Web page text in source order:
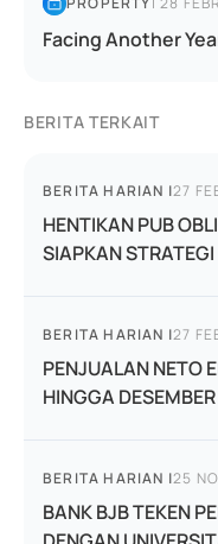
Facing Another
BERITA TERKAIT
BERITA HARIAN |27
HENTIKAN PUB
SIAPKAN
BERITA HARIAN |27
PENJUALAN NETO
HINGGA
BERITA HARIAN |25
BANK BJB TEKEN